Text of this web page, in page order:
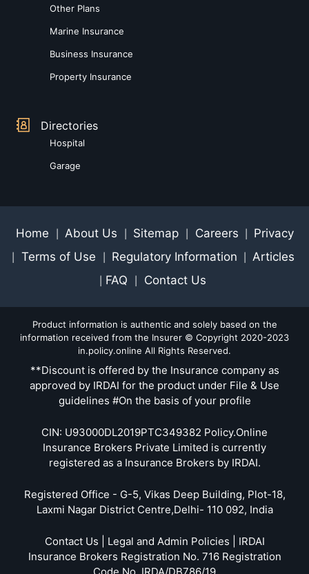
Other Plans
Marine Insurance
Business Insurance
Property Insurance
Directories
Hospital
Garage
Home About Us Sitemap Careers Privacy
Terms of Use Regulatory Information Articles
FAQ Contact Us
Product information is authentic and solely based on the
information received from the Insurer © Copyright 2020-2023
in.policy.online All Rights Reserved.
**Discount is offered by the Insurance company as
approved by IRDAI for the product under File & Use
guidelines #On the basis of your profile
CIN: U93000DL2019PTC349382 Policy.Online
Insurance Brokers Private Limited is currently
registered as a Insurance Brokers by IRDAI.
Registered Office - G-5, Vikas Deep Building, Plot-18,
Laxmi Nagar District Centre,Delhi- 110 092, India
Contact Us | Legal and Admin Policies | IRDAI
Insurance Brokers Registration No. 716 Registration
Code No. IRDA/DB786/19